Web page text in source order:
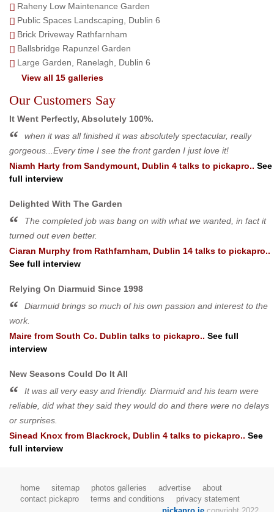
Raheny Low Maintenance Garden
Public Spaces Landscaping, Dublin 6
Brick Driveway Rathfarnham
Ballsbridge Rapunzel Garden
Large Garden, Ranelagh, Dublin 6
View all 15 galleries
Our Customers Say
It Went Perfectly, Absolutely 100%.
when it was all finished it was absolutely spectacular, really
gorgeous...Every time I see the front garden I just love it!
Niamh Harty from Sandymount, Dublin 4 talks to pickapro.. See
full interview
Delighted With The Garden
The completed job was bang on with what we wanted, in fact it
turned out even better.
Ciaran Murphy from Rathfarnham, Dublin 14 talks to pickapro..
See full interview
Relying On Diarmuid Since 1998
Diarmuid brings so much of his own passion and interest to the
work.
Maire from South Co. Dublin talks to pickapro.. See full
interview
New Seasons Could Do It All
It was all very easy and friendly. Diarmuid and his team were
reliable, did what they said they would do and there were no delays
or surprises.
Sinead Knox from Blackrock, Dublin 4 talks to pickapro.. See
full interview
home sitemap photos galleries advertise
about
contact pickapro
terms and conditions
privacy statement